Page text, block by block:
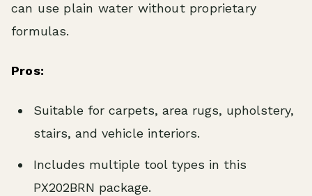
can use plain water without proprietary
formulas.
Pros:
Suitable for carpets, area rugs, upholstery,
stairs, and vehicle interiors.
Includes multiple tool types in this
PX202BRN package.